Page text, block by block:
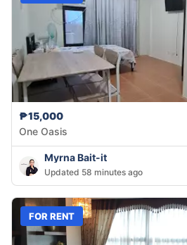
₱15,000
One Oasis
Myrna Bait-it
Updated 58 minutes ago
FOR RENT